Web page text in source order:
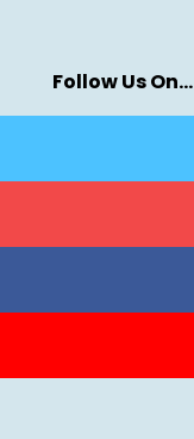
Follow Us On…